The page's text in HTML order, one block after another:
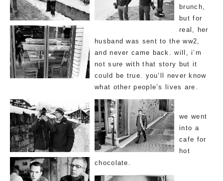
brunch,
but for
real, her
husband was sent to the ww2,
and never came back. will, i’m
not sure with that story but it
could be true. you’ll never know
what other people’s lives are.
we went
into a
cafe for
hot
chocolate.